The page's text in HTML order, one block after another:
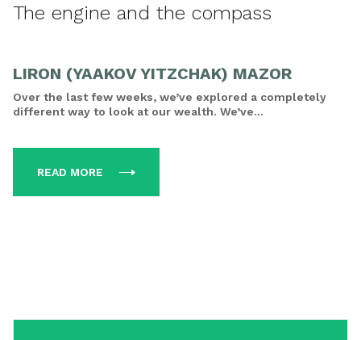
The engine and the compass
LIRON (YAAKOV YITZCHAK) MAZOR
Over the last few weeks, we’ve explored a completely
different way to look at our wealth. We’ve...
READ MORE